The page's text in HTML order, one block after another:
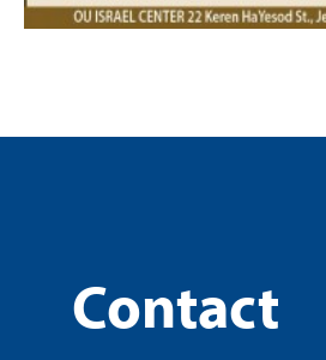
Contact